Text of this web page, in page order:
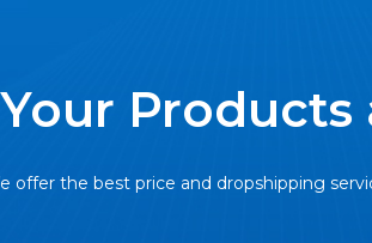
offer the best price and dropshipping